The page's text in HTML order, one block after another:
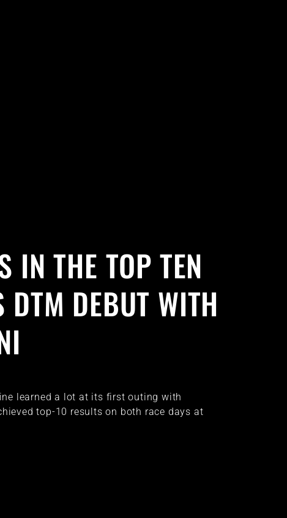
IN THE TOP TEN
DTM DEBUT WITH
learned a lot at its first outing with
top-10 results on both race days at